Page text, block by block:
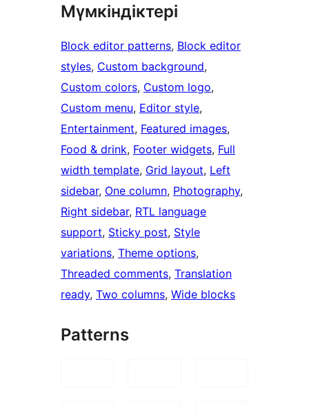
Мүмкіндіктері
Block editor patterns, Block editor
styles, Custom background
Custom colors, Custom logo
Custom menu, Editor style
Entertainment, Featured images
Food & drink, Footer widgets, Full
width template, Grid layout, Left
sidebar, One column, Photography
Right sidebar, RTL language
support, Sticky post, Style
variations, Theme options
Threaded comments, Translation
ready, Two columns, Wide blocks
Patterns